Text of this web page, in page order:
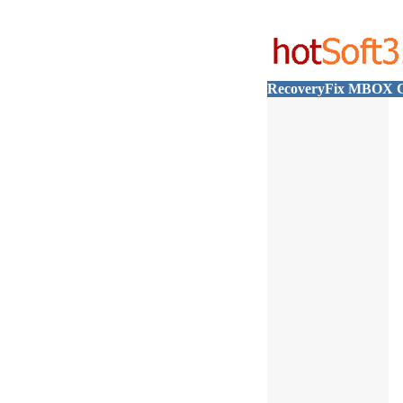
RecoveryFix MBOX